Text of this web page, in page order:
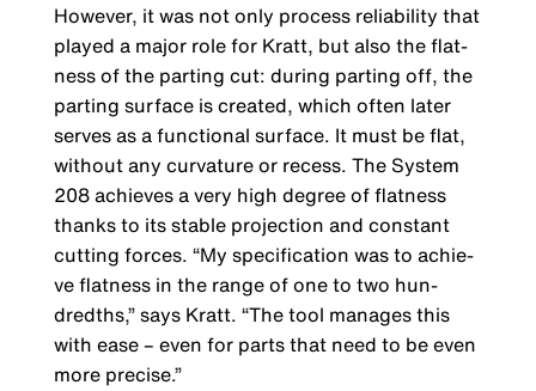
However, it was not only process reliability that
played a major role for Kratt, but also the flat­
ness of the parting cut: during parting off, the
parting surface is created, which often later
serves as a functional surface. It must be flat,
without any curvature or recess. The System
208 achieves a very high degree of flatness
thanks to its stable projection and constant
cutting forces. “My specification was to achie­
ve flatness in the range of one to two hun­
dredths,” says Kratt. “The tool manages this
with ease – even for parts that need to be even
more precise.”